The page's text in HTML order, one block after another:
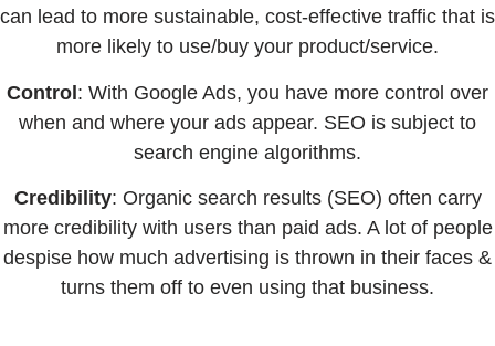
can lead to more sustainable, cost-effective traffic that is
more likely to use/buy your product/service.
Control: With Google Ads, you have more control over
when and where your ads appear. SEO is subject to
search engine algorithms.
Credibility: Organic search results (SEO) often carry
more credibility with users than paid ads. A lot of people
despise how much advertising is thrown in their faces &
turns them off to even using that business.